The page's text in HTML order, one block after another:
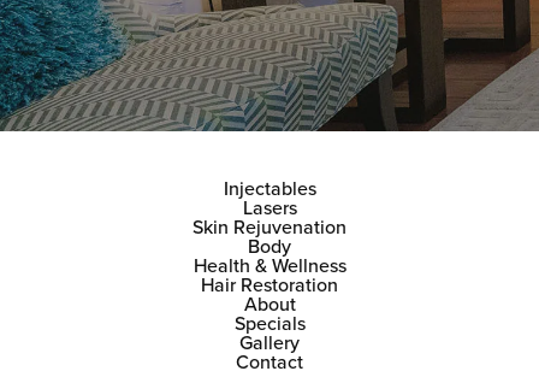
Injectables
Lasers
Skin Rejuvenation
Body
Health & Wellness
Hair Restoration
About
Specials
Gallery
Contact